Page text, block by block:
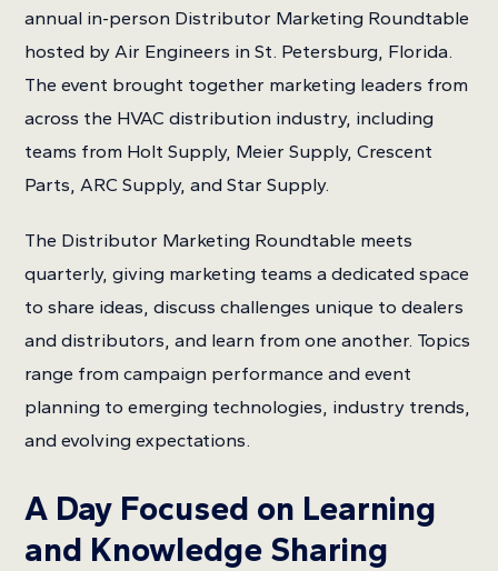
annual in-person Distributor Marketing Roundtable
hosted by Air Engineers in St. Petersburg, Florida.
The event brought together marketing leaders from
across the HVAC distribution industry, including
teams from Holt Supply, Meier Supply, Crescent
Parts, ARC Supply, and Star Supply.
The Distributor Marketing Roundtable meets
quarterly, giving marketing teams a dedicated space
to share ideas, discuss challenges unique to dealers
and distributors, and learn from one another. Topics
range from campaign performance and event
planning to emerging technologies, industry trends,
and evolving expectations.
A Day Focused on Learning
and Knowledge Sharing